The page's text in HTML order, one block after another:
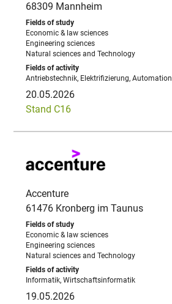
68309 Mannheim
Economic & law sciences
Engineering sciences
Natural sciences and Technology
Antriebstechnik, Elektrifizierung, Automation
20.05.2026
Stand C16
Accenture
61476 Kronberg im Taunus
Economic & law sciences
Engineering sciences
Natural sciences and Technology
Informatik, Wirtschaftsinformatik
19.05.2026